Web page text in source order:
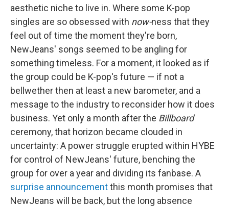
aesthetic niche to live in. Where some K-pop
singles are so obsessed with now-ness that they
feel out of time the moment they're born,
NewJeans' songs seemed to be angling for
something timeless. For a moment, it looked as if
the group could be K-pop's future — if not a
bellwether then at least a new barometer, and a
message to the industry to reconsider how it does
business. Yet only a month after the Billboard
ceremony, that horizon became clouded in
uncertainty: A power struggle erupted within HYBE
for control of NewJeans' future, benching the
group for over a year and dividing its fanbase. A
surprise announcementthis month promises that
NewJeans will be back, but the long absence